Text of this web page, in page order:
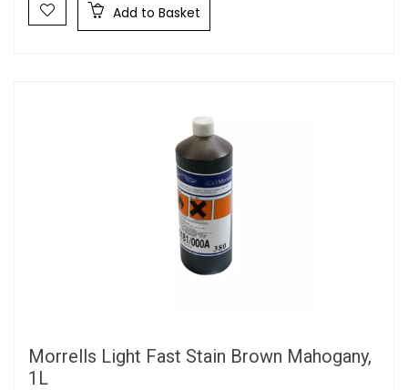
Add to Basket
Morrells Light Fast Stain Brown Mahogany,
1L